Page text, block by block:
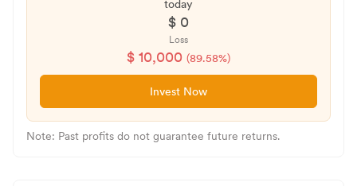
today
$ 0
Loss
$ 10,000 (89.58%)
Invest Now
Note: Past profits do not guarantee future returns.